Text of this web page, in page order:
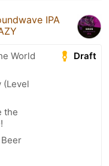
IPA
Draft
World
(Level
the